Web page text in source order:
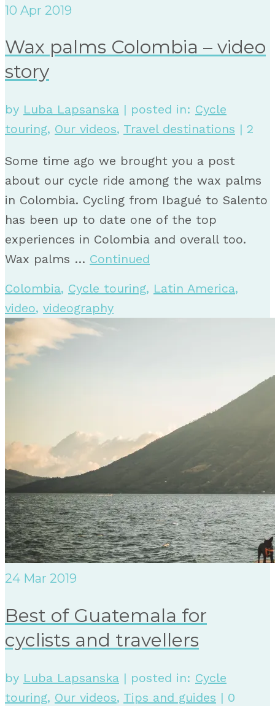
10 Apr 2019
Wax palms Colombia – video
story
by Luba Lapsanska | posted in: Cycle
touring, Our videos, Travel destinations | 2
Some time ago we brought you a post
about our cycle ride among the wax palms
in Colombia. Cycling from Ibagué to Salento
has been up to date one of the top
experiences in Colombia and overall too.
Wax palms … Continued
Colombia, Cycle touring, Latin America,
video, videography
24 Mar 2019
Best of Guatemala for
cyclists and travellers
by Luba Lapsanska | posted in: Cycle
touring, Our videos, Tips and guides | 0